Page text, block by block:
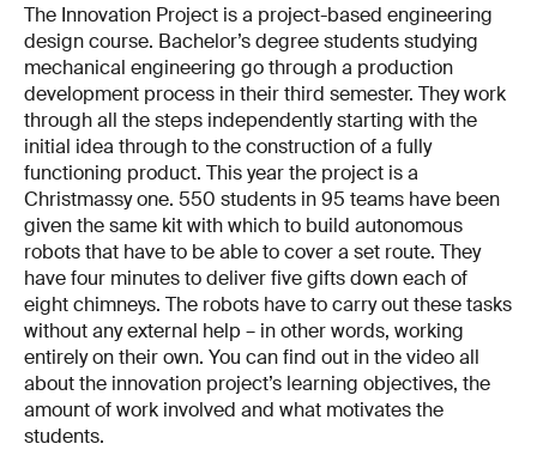
The Innovation Project is a project-based engineering
design course. Bachelor’s degree students studying
mechanical engineering go through a production
development process in their third semester. They work
through all the steps independently starting with the
initial idea through to the construction of a fully
functioning product. This year the project is a
Christmassy one. 550 students in 95 teams have been
given the same kit with which to build autonomous
robots that have to be able to cover a set route. They
have four minutes to deliver five gifts down each of
eight chimneys. The robots have to carry out these tasks
without any external help – in other words, working
entirely on their own. You can find out in the video all
about the innovation project’s learning objectives, the
amount of work involved and what motivates the
students.